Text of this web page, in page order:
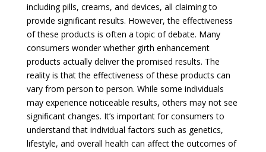
including pills, creams, and devices, all claiming to
provide significant results. However, the effectiveness
of these products is often a topic of debate. Many
consumers wonder whether girth enhancement
products actually deliver the promised results. The
reality is that the effectiveness of these products can
vary from person to person. While some individuals
may experience noticeable results, others may not see
significant changes. It’s important for consumers to
understand that individual factors such as genetics,
lifestyle, and overall health can affect the outcomes of